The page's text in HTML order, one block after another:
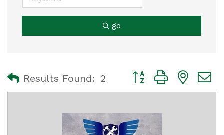
go
Results Found: 2 Button group with